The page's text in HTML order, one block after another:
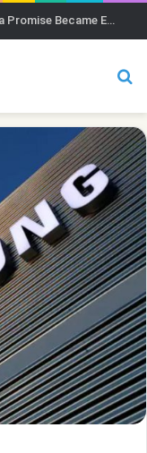
From Azerbaijan to Brandenburg: How a Promise Became Earth Greening